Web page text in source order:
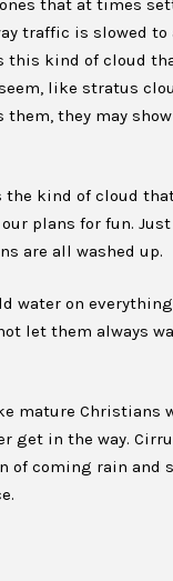
that at times
traffic is slowed to
kind of cloud
like stratus
they may
kind of cloud
plans for fun.
are all washed up.
water on
let them always
Christians
get in the way.
coming rain and